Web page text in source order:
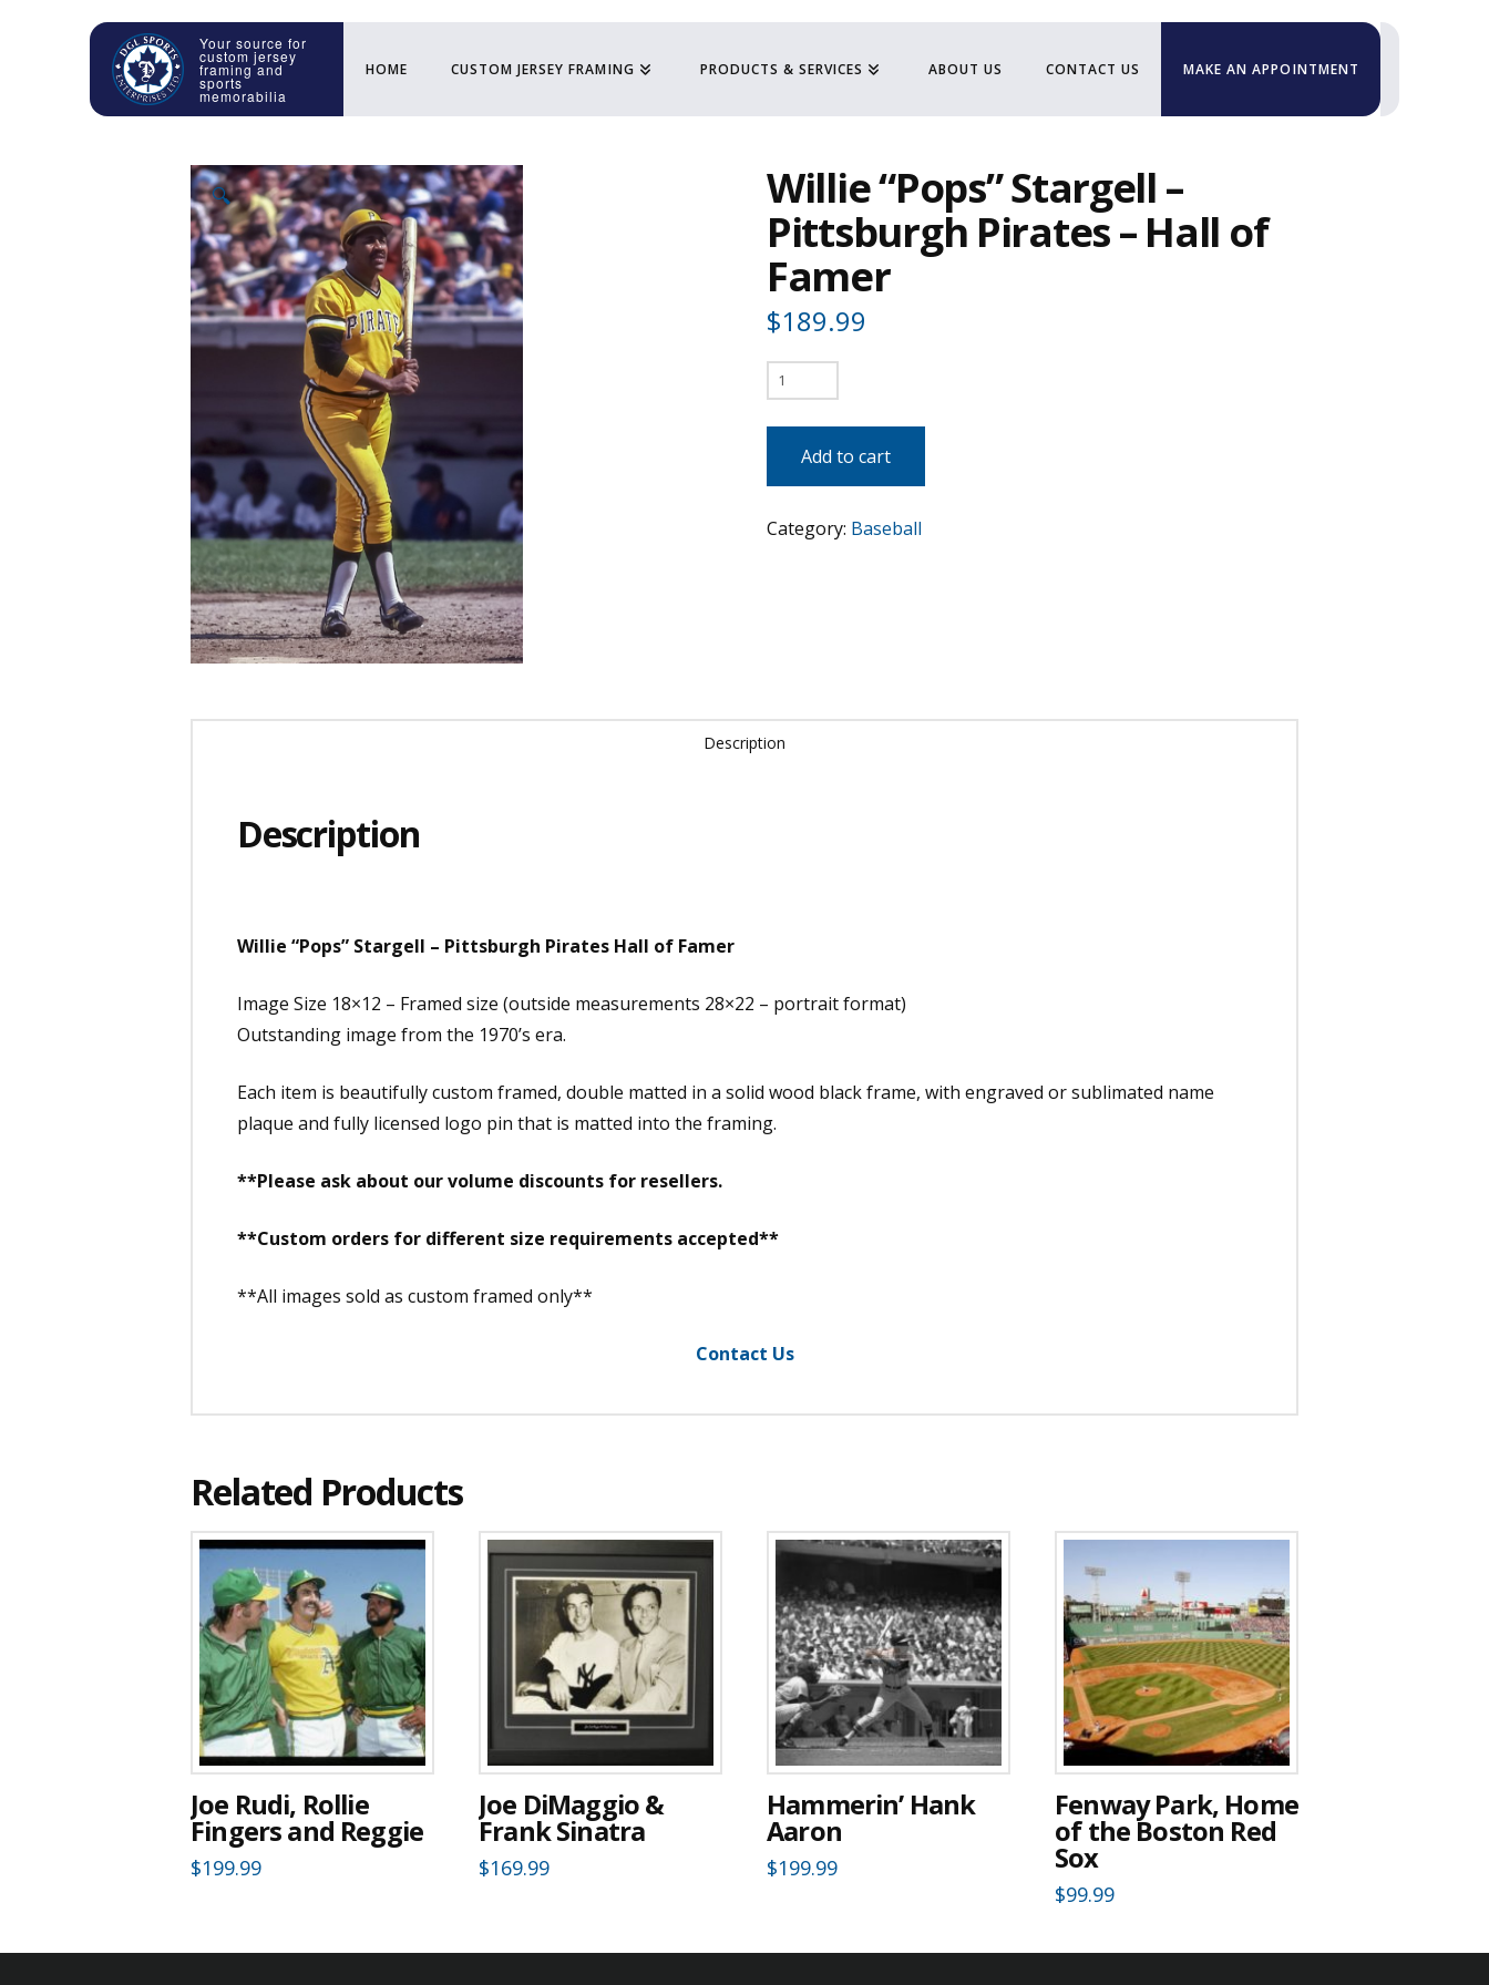
HOME CUSTOM JERSEY FRAMING PRODUCTS & SERVICES ABOUT US CONTACT US MAKE AN APPOINTMENT
🔍
Willie “Pops” Stargell –
Pittsburgh Pirates – Hall of
Famer
$189.99
Willie
"Pops"
Pirates
Add to cart
Category: Baseball
Description
Description
Willie “Pops” Stargell – Pittsburgh Pirates Hall of Famer
Image Size 18×12 – Framed size (outside measurements 28×22 – portrait format)
Outstanding image from the 1970’s era.
Each item is beautifully custom framed, double matted in a solid wood black frame, with engraved or sublimated name
plaque and fully licensed logo pin that is matted into the framing.
**Please ask about our volume discounts for resellers.
**Custom orders for different size requirements accepted**
**All images sold as custom framed only**
Contact Us
Related Products
Joe Rudi, Rollie
Fingers and Reggie
$199.99
Joe DiMaggio &
Frank Sinatra
$169.99
Hammerin’ Hank
Aaron
$199.99
Fenway Park, Home
of the Boston Red
Sox
$99.99